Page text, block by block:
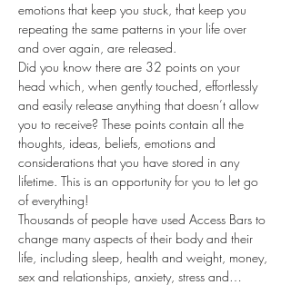
emotions that keep you stuck, that keep you
repeating the same patterns in your life over
and over again, are released.
Did you know there are 32 points on your
head which, when gently touched, effortlessly
and easily release anything that doesn’t allow
you to receive? These points contain all the
thoughts, ideas, beliefs, emotions and
considerations that you have stored in any
lifetime. This is an opportunity for you to let go
of everything!
Thousands of people have used Access Bars to
change many aspects of their body and their
life, including sleep, health and weight, money,
sex and relationships, anxiety, stress and…